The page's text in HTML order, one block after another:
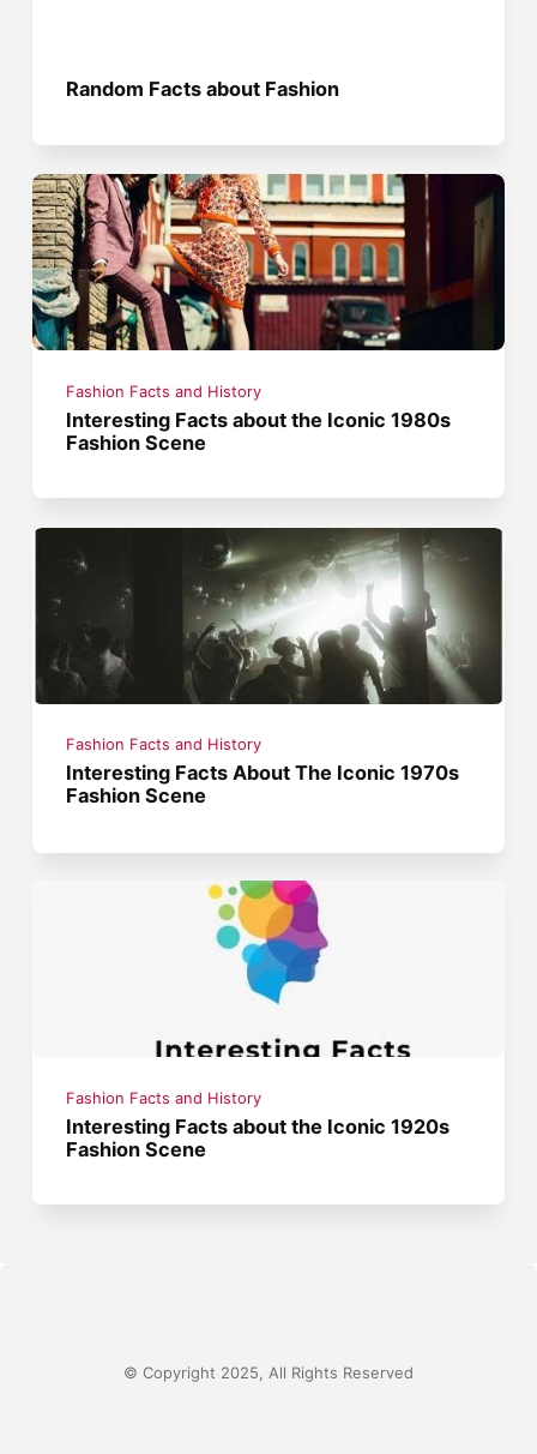
Random Facts about Fashion
Fashion Facts and History
Interesting Facts about the Iconic 1980s
Fashion Scene
Fashion Facts and History
Interesting Facts About The Iconic 1970s
Fashion Scene
Fashion Facts and History
Interesting Facts about the Iconic 1920s
Fashion Scene
© Copyright 2025, All Rights Reserved